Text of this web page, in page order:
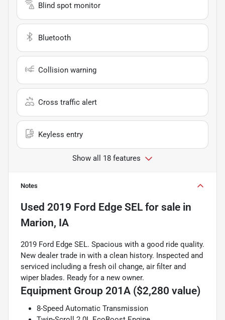
Blind spot monitor
Bluetooth
Collision warning
Cross traffic alert
Keyless entry
Show all 18 features
Notes
Used 2019 Ford Edge SEL for sale in
Marion, IA
2019 Ford Edge SEL. Spacious with a good ride quality.
New dealer trade in with a clean history. Inspected and
serviced including a fresh oil change, air filter and
wiper blades. Ready for a new owner.
Equipment Group 201A ($2,280 value)
8-Speed Automatic Transmission